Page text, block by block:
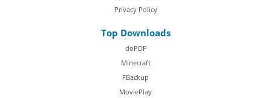
Privacy Policy
Top Downloads
doPDF
Minecraft
FBackup
MoviePlay